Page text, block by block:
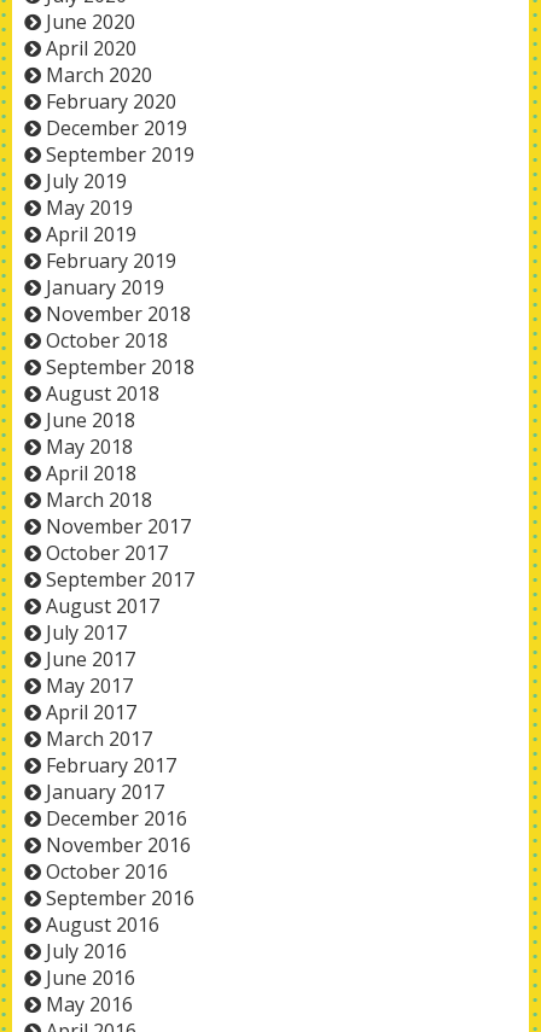
June 2020
April 2020
March 2020
February 2020
December 2019
September 2019
July 2019
May 2019
April 2019
February 2019
January 2019
November 2018
October 2018
September 2018
August 2018
June 2018
May 2018
April 2018
March 2018
November 2017
October 2017
September 2017
August 2017
July 2017
June 2017
May 2017
April 2017
March 2017
February 2017
January 2017
December 2016
November 2016
October 2016
September 2016
August 2016
July 2016
June 2016
May 2016